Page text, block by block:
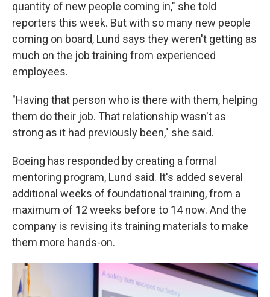
quantity of new people coming in," she told
reporters this week. But with so many new people
coming on board, Lund says they weren't getting as
much on the job training from experienced
employees.
"Having that person who is there with them, helping
them do their job. That relationship wasn't as
strong as it had previously been," she said.
Boeing has responded by creating a formal
mentoring program, Lund said. It's added several
additional weeks of foundational training, from a
maximum of 12 weeks before to 14 now. And the
company is revising its training materials to make
them more hands-on.